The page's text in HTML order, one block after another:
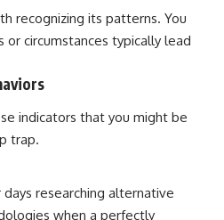
recognizing its patterns. You
circumstances typically lead
indicators that you might be
trap.
researching alternative
when a perfectly